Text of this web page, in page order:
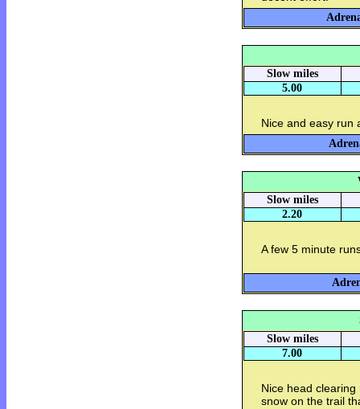
Slow miles
5.00
Nice and easy
Slow miles
2.20
A few 5 minute
Slow miles
7.00
Nice head
snow on the trail